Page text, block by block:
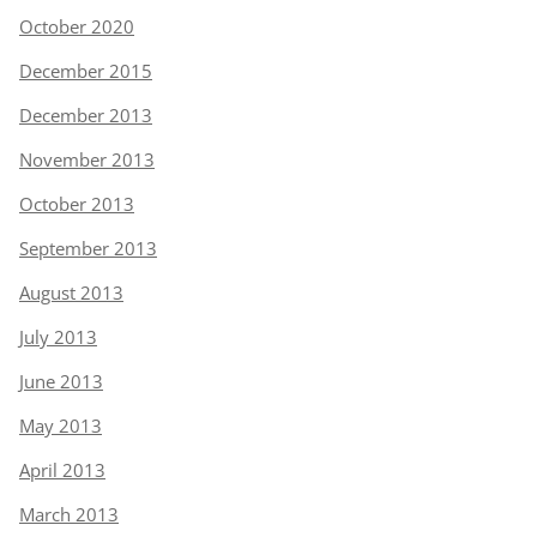
October 2020
December 2015
December 2013
November 2013
October 2013
September 2013
August 2013
July 2013
June 2013
May 2013
April 2013
March 2013